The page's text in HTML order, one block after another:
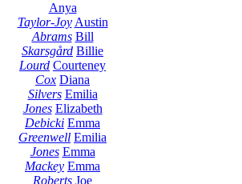
Anya
Taylor-Joy Austin
Abrams Bill
Skarsgård Billie
Lourd Courteney
Cox Diana
Silvers Emilia
Jones Elizabeth
Debicki Emma
Greenwell Emilia
Jones Emma
Mackey Emma
Roberts Joe